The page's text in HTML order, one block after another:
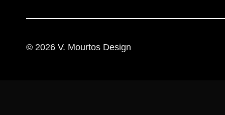
© 2026 V. Mourtos Design